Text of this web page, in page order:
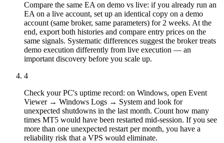
Compare the same EA on demo vs live: if you already run an
EA on a live account, set up an identical copy on a demo
account (same broker, same parameters) for 2 weeks. At the
end, export both histories and compare entry prices on the
same signals. Systematic differences suggest the broker treats
demo execution differently from live execution — an
important discovery before you scale up.
4
Check your PC's uptime record: on Windows, open Event
Viewer → Windows Logs → System and look for
unexpected shutdowns in the last month. Count how many
times MT5 would have been restarted mid-session. If you see
more than one unexpected restart per month, you have a
reliability risk that a VPS would eliminate.